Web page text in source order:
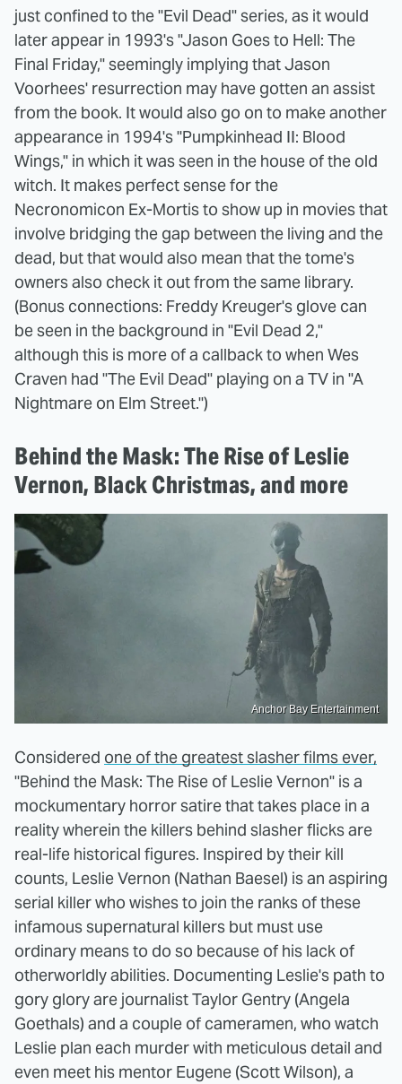
just confined to the "Evil Dead" series, as it would
later appear in 1993's "Jason Goes to Hell: The
Final Friday," seemingly implying that Jason
Voorhees' resurrection may have gotten an assist
from the book. It would also go on to make another
appearance in 1994's "Pumpkinhead II: Blood
Wings," in which it was seen in the house of the old
witch. It makes perfect sense for the
Necronomicon Ex-Mortis to show up in movies that
involve bridging the gap between the living and the
dead, but that would also mean that the tome's
owners also check it out from the same library.
(Bonus connections: Freddy Kreuger's glove can
be seen in the background in "Evil Dead 2,"
although this is more of a callback to when Wes
Craven had "The Evil Dead" playing on a TV in "A
Nightmare on Elm Street.")
Behind the Mask: The Rise of Leslie
Vernon, Black Christmas, and more
Anchor Bay Entertainment
Considered one of the greatest slasher films ever,
"Behind the Mask: The Rise of Leslie Vernon" is a
mockumentary horror satire that takes place in a
reality wherein the killers behind slasher flicks are
real-life historical figures. Inspired by their kill
counts, Leslie Vernon (Nathan Baesel) is an aspiring
serial killer who wishes to join the ranks of these
infamous supernatural killers but must use
ordinary means to do so because of his lack of
otherworldly abilities. Documenting Leslie's path to
gory glory are journalist Taylor Gentry (Angela
Goethals) and a couple of cameramen, who watch
Leslie plan each murder with meticulous detail and
even meet his mentor Eugene (Scott Wilson), a